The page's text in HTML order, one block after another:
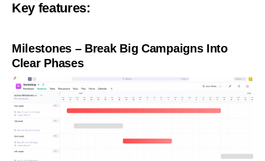
Key features:
Milestones – Break Big Campaigns Into
Clear Phases